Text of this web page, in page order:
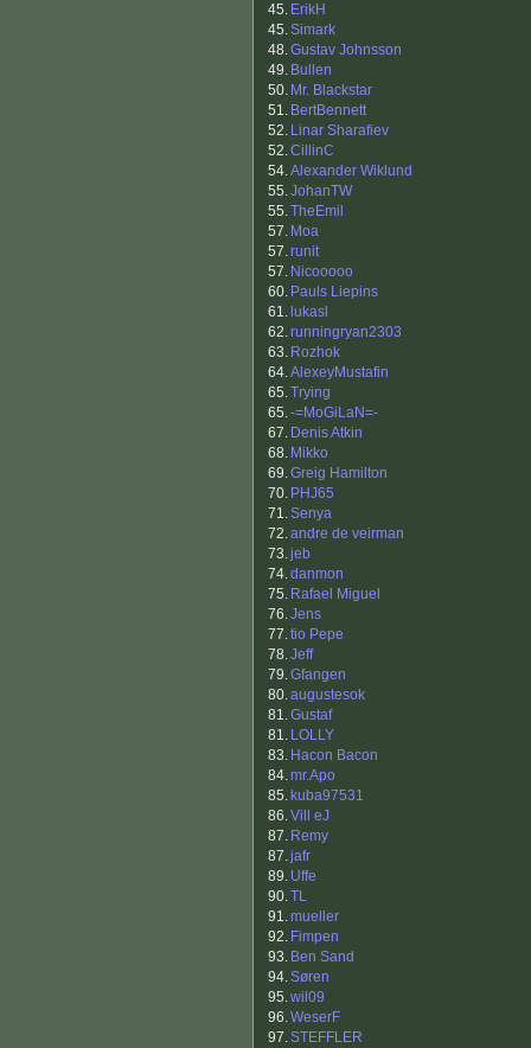
45. ErikH
45.Simark
48.Gustav Johnsson
49. Bullen
50. Mr. Blackstar
51. BertBennett
52. Linar Sharafiev
52.CillinC
54.Alexander Wiklund
55.JohanTW
55.TheEmil
57. Moa
57.runit
57. Nicooooo
60. Pauls Liepins
61. lukasl
62.runningryan2303
63. Rozhok
64.AlexeyMustafin
65.Trying
65.-=MoGiLaN=-
67. Denis Atkin
68. Mikko
69.Greig Hamilton
70. PHJ65
71.Senya
72.andre de veirman
73.jeb
74.danmon
75. Rafael Miguel
76.Jens
77.tio Pepe
78.Jeff
79.Gfangen
80.augustesok
81.Gustaf
81. LOLLY
83. Hacon Bacon
84.mr.Apo
85. kuba97531
86.Vill eJ
87. Remy
87.jafr
89. Uffe
90.TL
91.mueller
92. Fimpen
93. Ben Sand
94.Søren
95.wil09
96.WeserF
97.STEFFLER